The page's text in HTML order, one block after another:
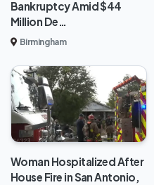
Bankruptcy Amid $44
Million De…
Birmingham
Woman Hospitalized After
House Fire in San Antonio,